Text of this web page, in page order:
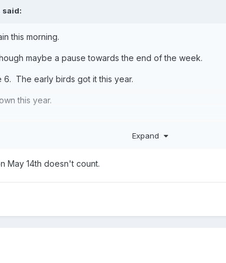
said:
this morning.
maybe a pause towards the end of the week.
6. The early birds got it this year.
this year.
Expand
May 14th doesn't count.